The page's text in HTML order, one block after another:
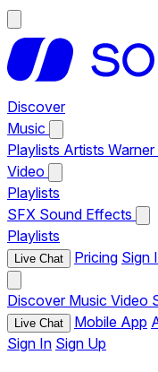
Discover
Music
Playlists Artists
Video
Playlists
SFX Sound Effects
Playlists
Live Chat Pricing Sign
Discover Music Video
Live Chat Mobile App
Sign In Sign Up